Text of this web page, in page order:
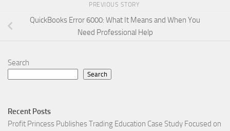
PREVIOUS STORY
QuickBooks Error 6000: What It Means and When You
Need Professional Help
Search
Search
Recent Posts
Profit Princess Publishes Trading Education Case Study Focused on